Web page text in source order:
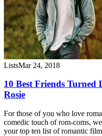
ListsMar 24, 2018
10 Best Friends Turned
Rosie
For those of you who love
comedic touch of rom-coms,
your top ten list of romantic